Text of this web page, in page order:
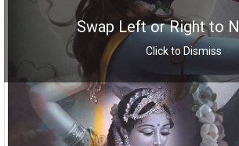
Swap Left or Right to
Click to Dismiss